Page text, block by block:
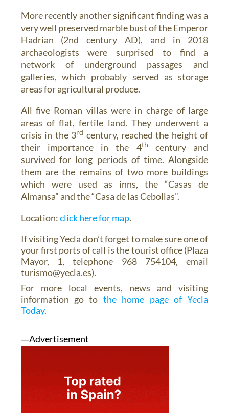
More recently another significant finding was a
very well preserved marble bust of the Emperor
Hadrian (2nd century AD), and in 2018
archaeologists were surprised to find a
network of underground passages and
galleries, which probably served as storage
areas for agricultural produce.
All five Roman villas were in charge of large
areas of flat, fertile land. They underwent a
crisis in the 3rd century, reached the height of
their importance in the 4th
century and
survived for long periods of time. Alongside
them are the remains of two more buildings
which were used as inns, the “Casas de
Almansa” and the “Casa de las Cebollas”.
Location:click here for map.
If visiting Yecla don’t forget to make sure one of
your first ports of call is the tourist office (Plaza
Mayor, 1, telephone 968 754104, email
turismo@yecla.es).
For more local events, news and visiting
information go to the home page of Yecla
Today.